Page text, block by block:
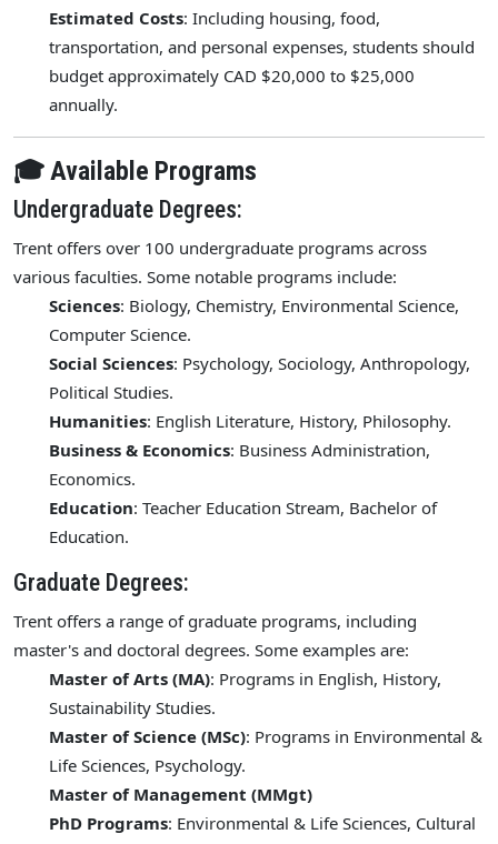
Estimated Costs: Including housing, food,
transportation, and personal expenses, students should
budget approximately CAD $20,000 to $25,000
annually.
🎓 Available Programs
Undergraduate Degrees:
Trent offers over 100 undergraduate programs across
various faculties. Some notable programs include:
Sciences: Biology, Chemistry, Environmental Science,
Computer Science.
Social Sciences: Psychology, Sociology, Anthropology,
Political Studies.
Humanities: English Literature, History, Philosophy.
Business & Economics: Business Administration,
Economics.
Education: Teacher Education Stream, Bachelor of
Education.
Graduate Degrees:
Trent offers a range of graduate programs, including
master's and doctoral degrees. Some examples are:
Master of Arts (MA): Programs in English, History,
Sustainability Studies.
Master of Science (MSc): Programs in Environmental &
Life Sciences, Psychology.
Master of Management (MMgt)
PhD Programs: Environmental & Life Sciences, Cultural